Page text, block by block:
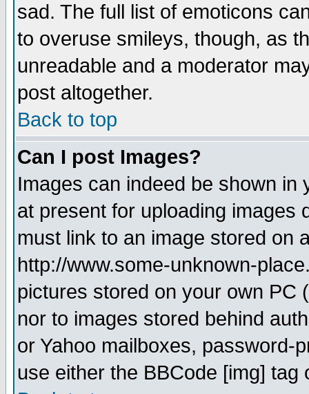
sad. The full list of emoticons
to overuse smileys, though, as
unreadable and a moderator
post altogether.
Back to top
Can I post Images?
Images can indeed be shown in
at present for uploading images
must link to an image stored on
http://www.some-unknown-
pictures stored on your own PC
nor to images stored behind
or Yahoo mailboxes, password-
use either the BBCode [img]